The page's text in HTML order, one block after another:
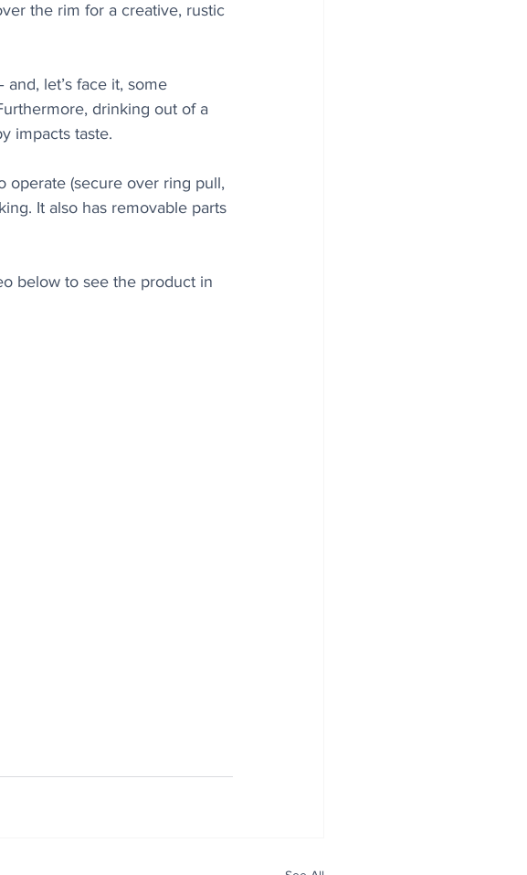
the rim for a creative, rustic
let’s face it, some
drinking out of a
impacts taste.
operate (secure over ring pull,
It also has removable parts
below to see the product in